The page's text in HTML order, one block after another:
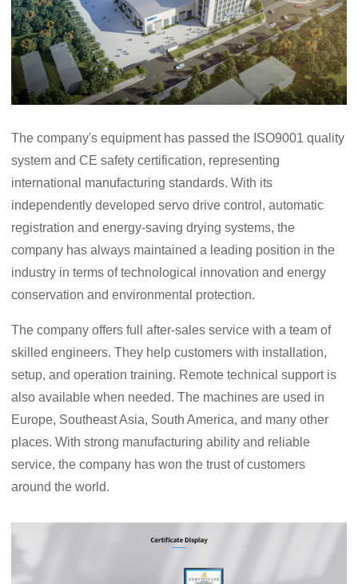
The company's equipment has passed the ISO9001 quality
system and CE safety certification, representing
international manufacturing standards. With its
independently developed servo drive control, automatic
registration and energy-saving drying systems, the
company has always maintained a leading position in the
industry in terms of technological innovation and energy
conservation and environmental protection.
The company offers full after-sales service with a team of
skilled engineers. They help customers with installation,
setup, and operation training. Remote technical support is
also available when needed. The machines are used in
Europe, Southeast Asia, South America, and many other
places. With strong manufacturing ability and reliable
service, the company has won the trust of customers
around the world.